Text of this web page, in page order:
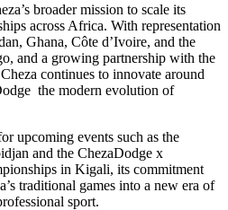
broader mission to scale its
across Africa. With representation
Ghana, Côte d’Ivoire, and the
and a growing partnership with the
continues to innovate around
the modern evolution of
upcoming events such as the
and the ChezaDodge x
in Kigali, its commitment
traditional games into a new era of
sport.